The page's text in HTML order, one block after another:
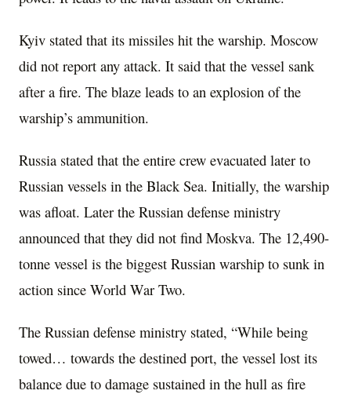
Kyiv stated that its missiles hit the warship. Moscow
did not report any attack. It said that the vessel sank
after a fire. The blaze leads to an explosion of the
warship’s ammunition.
Russia stated that the entire crew evacuated later to
Russian vessels in the Black Sea. Initially, the warship
was afloat. Later the Russian defense ministry
announced that they did not find Moskva. The 12,490-
tonne vessel is the biggest Russian warship to sunk in
action since World War Two.
The Russian defense ministry stated, “While being
towed… towards the destined port, the vessel lost its
balance due to damage sustained in the hull as fire